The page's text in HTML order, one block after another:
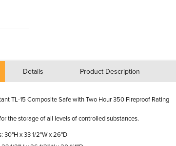
Details Product Description
TL-15 Composite Safe with Two Hour 350 Fireproof Rating
the storage of all levels of controlled substances.
30"H x 33 1/2"W x 26"D